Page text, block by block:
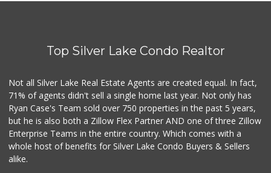
Top Silver Lake Condo Realtor
Not all Silver Lake Real Estate Agents are created equal. In fact,
71% of agents didn't sell a single home last year. Not only has
Ryan Case's Team sold over 750 properties in the past 5 years,
but he is also both a Zillow Flex Partner AND one of three Zillow
Enterprise Teams in the entire country. Which comes with a
whole host of benefits for Silver Lake Condo Buyers & Sellers
alike.